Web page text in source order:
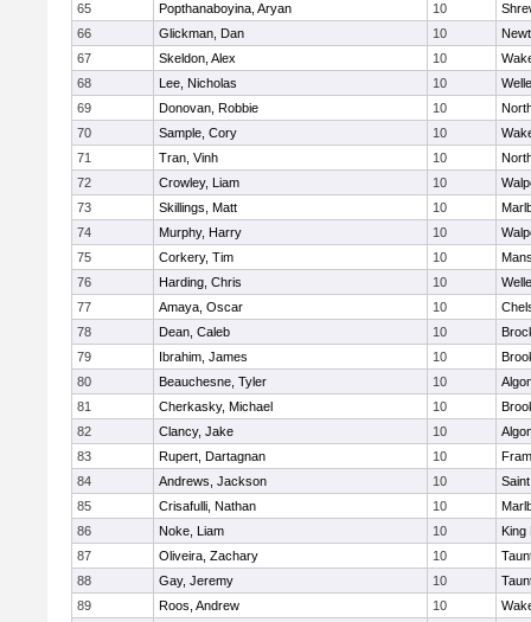
65
Popthanaboyina, Aryan 10
66
Glickman, Dan 10
67
Skeldon, Alex 10
68
Lee, Nicholas 10
69
Donovan, Robbie 10
70
Sample, Cory 10
71
Tran, Vinh 10
72
Crowley, Liam 10
73
Skillings, Matt 10
74
Murphy, Harry 10
75
Corkery, Tim 10
76
Harding, Chris 10
77
Amaya, Oscar 10
78
Dean, Caleb 10
79
Ibrahim, James 10
80
Beauchesne, Tyler 10
81
Cherkasky, Michael 10
82
Clancy, Jake 10
83
Rupert, Dartagnan 10
84
Andrews, Jackson 10
85
Crisafulli, Nathan 10
86
Noke, Liam 10
King
87
Oliveira, Zachary 10
88
Gay, Jeremy 10
89
Roos, Andrew 10